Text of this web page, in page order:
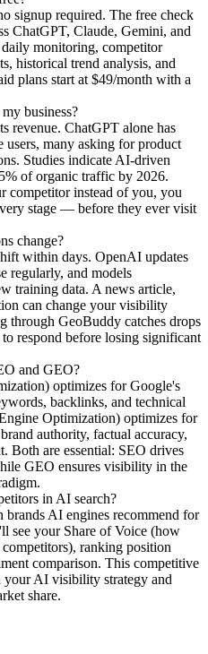
signup required. The free check
ChatGPT, Claude, Gemini, and
monitoring, competitor
historical trend analysis, and
plans start at $49/month with a
business?
revenue. ChatGPT alone has
many asking for product
Studies indicate AI-driven
of organic traffic by 2026.
competitor instead of you, you
stage — before they ever visit
change?
within days. OpenAI updates
regularly, and models
training data. A news article,
can change your visibility
through GeoBuddy catches drops
respond before losing significant
and GEO?
optimizes for Google's
backlinks, and technical
Optimization) optimizes for
authority, factual accuracy,
Both are essential: SEO drives
GEO ensures visibility in the
in AI search?
AI engines recommend for
see your Share of Voice (how
ranking position
comparison. This competitive
your AI visibility strategy and
share.